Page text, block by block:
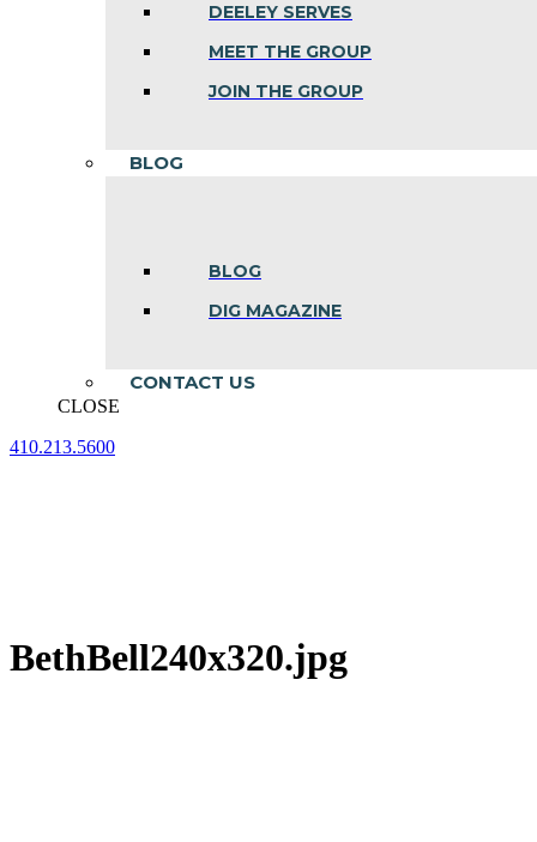
DEELEY SERVES
MEET THE GROUP
JOIN THE GROUP
BLOG
BLOG
DIG MAGAZINE
CONTACT US
CLOSE
410.213.5600
BethBell240x320.jpg